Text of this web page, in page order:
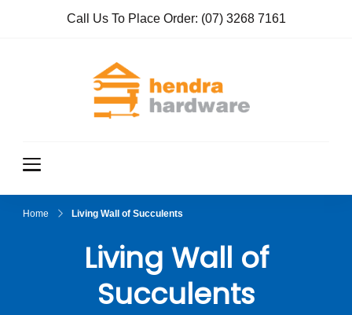
Call Us To Place Order: (07) 3268 7161
Home Living Wall of Succulents
Living Wall of
Succulents